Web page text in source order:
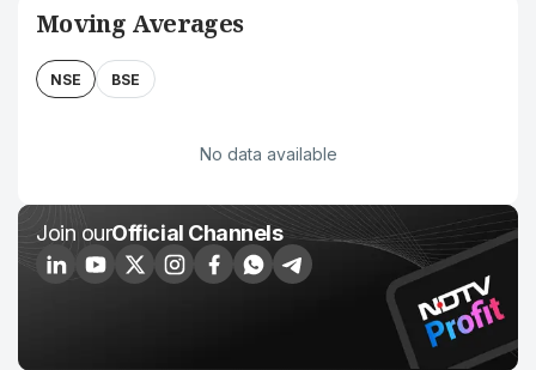
Moving Averages
NSE BSE
No data available
Join ourOfficial Channels